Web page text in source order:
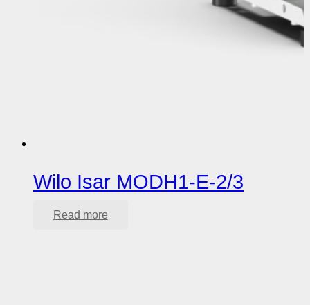
Wilo Isar MODH1-E-2/3
Read more